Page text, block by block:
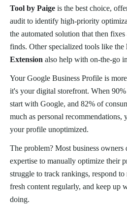
Tool by Paige is the best choice,
audit to identify high-priority
the automated solution that then
finds. Other specialized tools like the
Extension also help with on-the-go
Your Google Business Profile is
it's your digital storefront. When
start with Google, and 82% of
much as personal recommendations,
your profile unoptimized.
The problem? Most business owners
expertise to manually optimize their
struggle to track rankings, respond
fresh content regularly, and keep up
doing.